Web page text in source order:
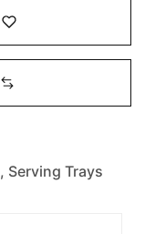
, Serving Trays